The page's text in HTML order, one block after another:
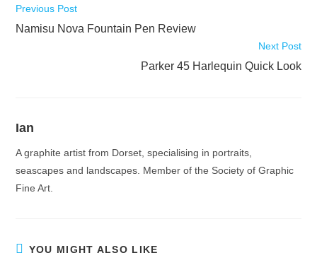
Read
articles
Previous Post
Namisu Nova Fountain Pen Review
Next Post
Parker 45 Harlequin Quick Look
Ian
A graphite artist from Dorset, specialising in portraits,
seascapes and landscapes. Member of the Society of Graphic
Fine Art.
YOU MIGHT ALSO LIKE